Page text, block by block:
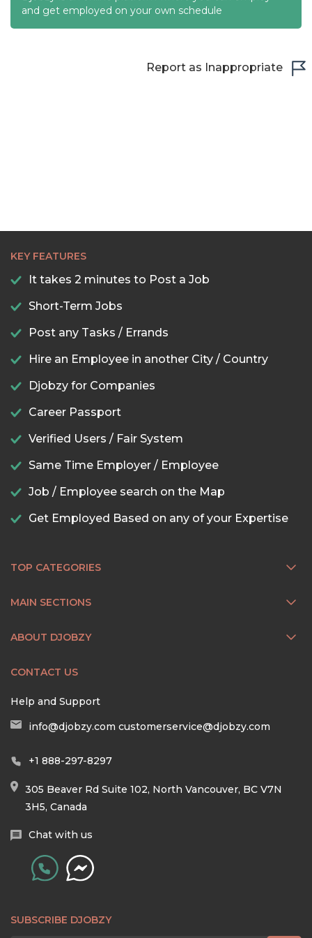
22:00
and get employed on your own schedule
Report as Inappropriate
KEY FEATURES
It takes 2 minutes to Post a Job
Short-Term Jobs
Post any Tasks / Errands
Hire an Employee in another City / Country
Djobzy for Companies
Career Passport
Verified Users / Fair System
Same Time Employer / Employee
Job / Employee search on the Map
Get Employed Based on any of your Expertise
TOP CATEGORIES
MAIN SECTIONS
ABOUT DJOBZY
CONTACT US
Help and Support
info@djobzy.com customerservice@djobzy.com
+1 888-297-8297
305 Beaver Rd Suite 102, North Vancouver, BC V7N
3H5, Canada
Chat with us
SUBSCRIBE DJOBZY